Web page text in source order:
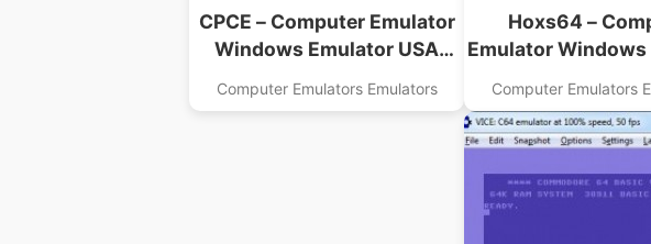
CPCE – Computer Emulator
Windows Emulator USA
Computer Emulators Emulators
Hoxs64 –
Emulator Windows
Computer Emulators